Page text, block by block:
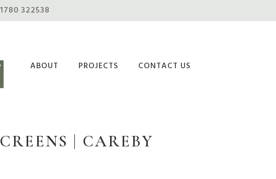
322538
ABOUT PROJECTS CONTACT US
| CAREBY